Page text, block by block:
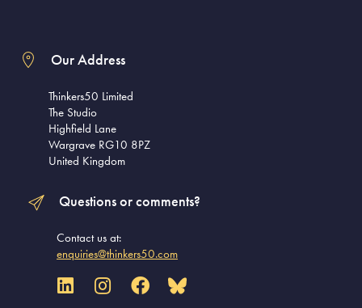
Our Address
Thinkers50 Limited
The Studio
Highfield Lane
Wargrave RG10 8PZ
United Kingdom
Questions or comments?
Contact us at:
enquiries@thinkers50.com